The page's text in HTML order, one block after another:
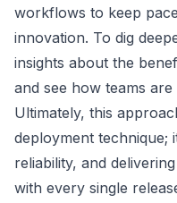
workflows to keep
innovation. To dig
insights about the
and see how teams are
Ultimately, this
deployment technique;
reliability, and
with every single